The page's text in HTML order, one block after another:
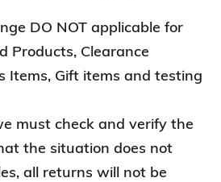
DO NOT applicable for
Products, Clearance
Items, Gift items and testing
must check and verify the
the situation does not
all returns will not be